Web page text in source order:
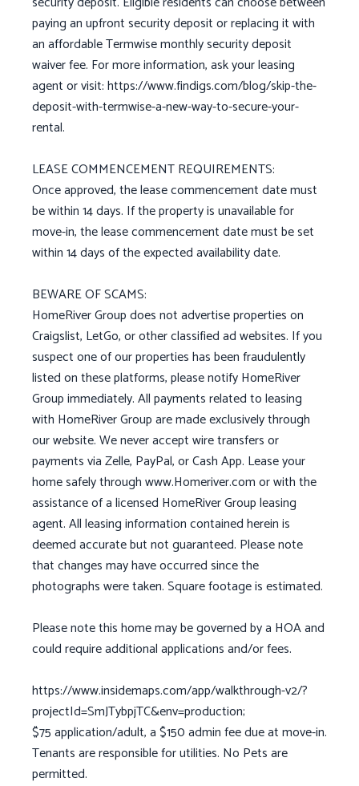
paying an upfront security deposit or replacing it with
an affordable Termwise monthly security deposit
waiver fee. For more information, ask your leasing
agent or visit: https://www.findigs.com/blog/skip-the-
deposit-with-termwise-a-new-way-to-secure-your-
rental.
LEASE COMMENCEMENT REQUIREMENTS:
Once approved, the lease commencement date must
be within 14 days. If the property is unavailable for
move-in, the lease commencement date must be set
within 14 days of the expected availability date.
BEWARE OF SCAMS:
HomeRiver Group does not advertise properties on
Craigslist, LetGo, or other classified ad websites. If you
suspect one of our properties has been fraudulently
listed on these platforms, please notify HomeRiver
Group immediately. All payments related to leasing
with HomeRiver Group are made exclusively through
our website. We never accept wire transfers or
payments via Zelle, PayPal, or Cash App. Lease your
home safely through www.Homeriver.com or with the
assistance of a licensed HomeRiver Group leasing
agent. All leasing information contained herein is
deemed accurate but not guaranteed. Please note
that changes may have occurred since the
photographs were taken. Square footage is estimated.
Please note this home may be governed by a HOA and
could require additional applications and/or fees.
https://www.insidemaps.com/app/walkthrough-v2/?
projectId=SmJTybpjTC&env=production;
$75 application/adult, a $150 admin fee due at move-in.
Tenants are responsible for utilities. No Pets are
permitted.